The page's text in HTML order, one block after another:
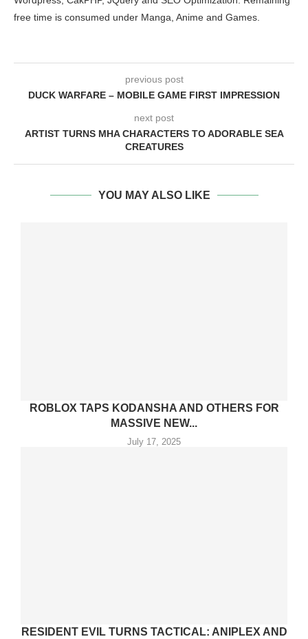
free time is consumed under Manga, Anime and Games.
previous post
DUCK WARFARE – MOBILE GAME FIRST IMPRESSION
next post
ARTIST TURNS MHA CHARACTERS TO ADORABLE SEA
CREATURES
YOU MAY ALSO LIKE
ROBLOX TAPS KODANSHA AND OTHERS FOR
MASSIVE NEW...
July 17, 2025
RESIDENT EVIL TURNS TACTICAL: ANIPLEX AND